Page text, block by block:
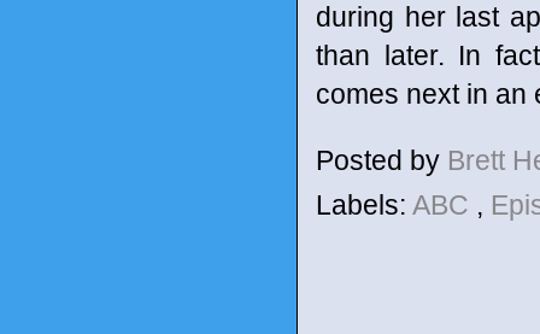
during her last
than later. In
comes next in an
Posted by Brett
Labels: ABC ,